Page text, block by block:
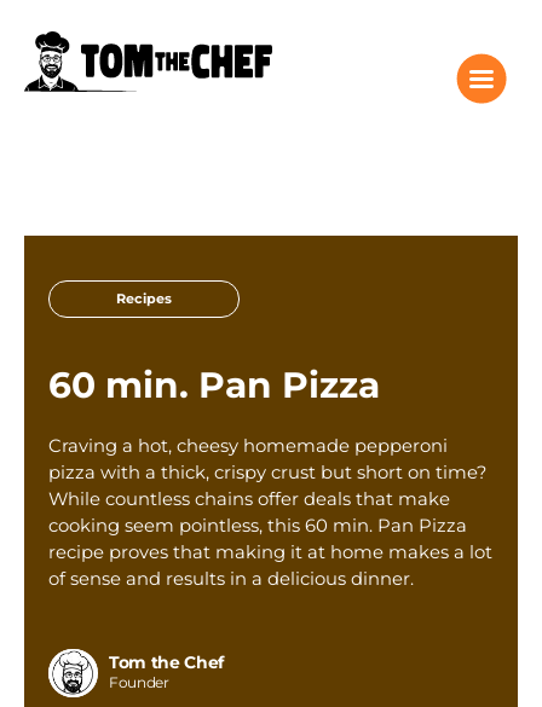
Columns
Giveaway
Shop
Classes
Tom’s Favorite Tools
Contact
Buy Me a Coffee
Recipes
60 min. Pan Pizza
Craving a hot, cheesy homemade pepperoni
pizza with a thick, crispy crust but short on time?
While countless chains offer deals that make
cooking seem pointless, this 60 min. Pan Pizza
recipe proves that making it at home makes a lot
of sense and results in a delicious dinner.
Tom the Chef
Founder